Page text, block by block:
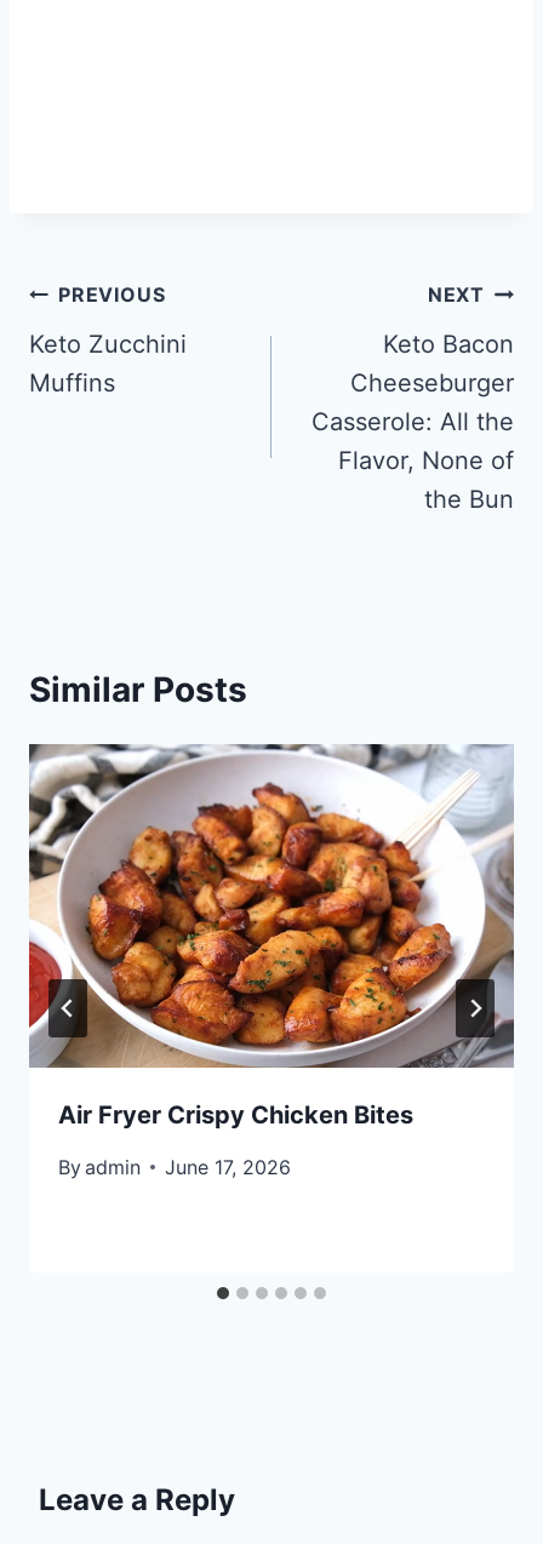
Post
navigation
PREVIOUS
Keto Zucchini
Muffins
NEXT
Keto Bacon
Cheeseburger
Casserole: All the
Flavor, None of
the Bun
Similar Posts
Air Fryer Crispy Chicken Bites
Byadmin June 17, 2026
Leave a Reply